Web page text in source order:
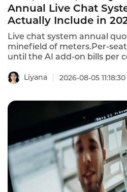
Annual Live Chat
Actually Include in
Live chat system annual
minefield of meters.Per-
until the AI add-on bills per
conversation regardless of
from $0.19 to $0.55+ per
quotations actually include in
Liyana 2026-08-05 11:18:30